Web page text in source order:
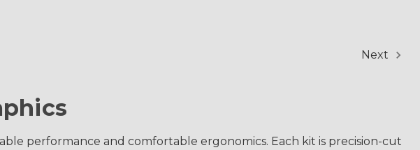
Next
performance and comfortable ergonomics. Each kit is precision-cut